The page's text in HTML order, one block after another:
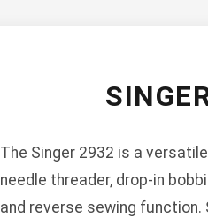
The Singer 2932 is a
needle threader, drop-in
and reverse sewing